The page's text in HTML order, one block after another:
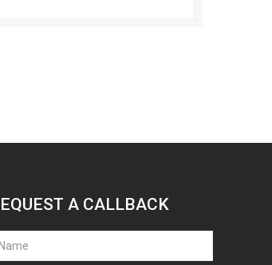
A CALLBACK